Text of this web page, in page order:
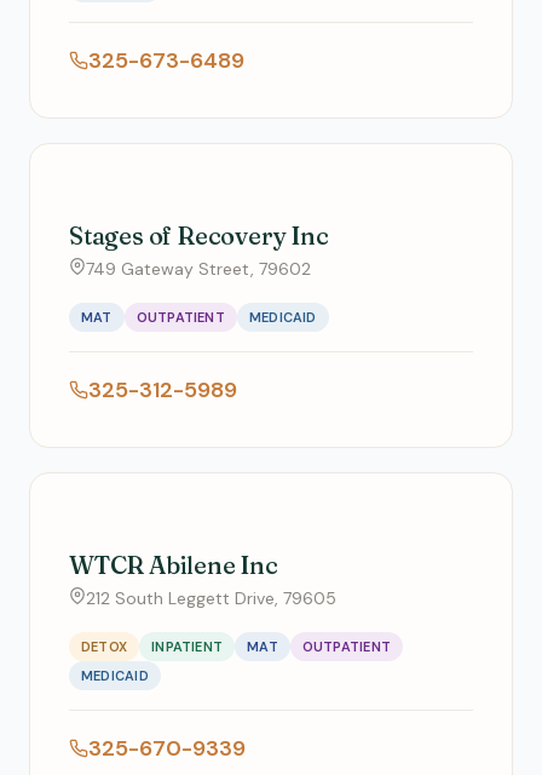
325-673-6489
Stages of Recovery Inc
749 Gateway Street, 79602
MAT OUTPATIENT MEDICAID
325-312-5989
WTCR Abilene Inc
212 South Leggett Drive, 79605
DETOX INPATIENT MAT
OUTPATIENT
MEDICAID
325-670-9339